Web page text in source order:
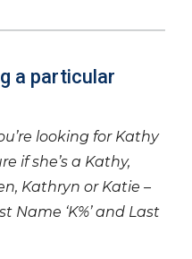
a particular
looking for Kathy
if she’s a Kathy,
Kathryn or Katie –
Name ‘K%’ and Last